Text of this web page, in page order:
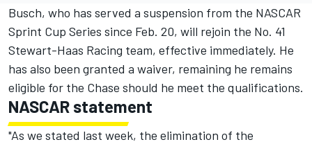
Busch, who has served a suspension from the NASCAR
Sprint Cup Series since Feb. 20, will rejoin the No. 41
Stewart-Haas Racing team, effective immediately. He
has also been granted a waiver, remaining he remains
eligible for the Chase should he meet the qualifications.
NASCAR statement
"As we stated last week, the elimination of the